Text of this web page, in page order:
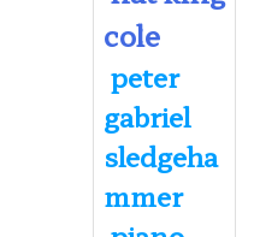
cole
peter
gabriel
sledgeha
mmer